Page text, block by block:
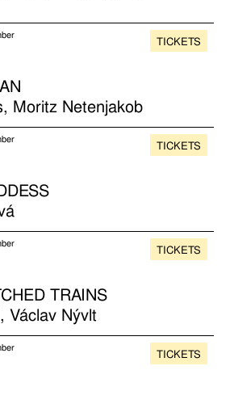
Moritz Netenjakob
TICKETS
TICKETS
TRAINS
Václav Nývlt
TICKETS
TICKETS